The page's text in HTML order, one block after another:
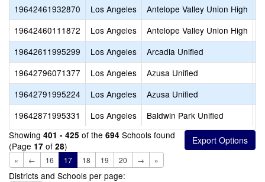
19642461932870
Los Angeles Antelope Valley Union High
19642460111872
Los Angeles Antelope Valley Union High
19642611995299
Los Angeles Arcadia Unified
19642796071377
Los Angeles Azusa Unified
19642791995224
Los Angeles Azusa Unified
19642871995331
Los Angeles Baldwin Park Unified
Showing 401 - 425 of the 694 Schools found
(Page 17 of 28)
« ← 16 17 18 19 20 → »
Districts and Schools per page: